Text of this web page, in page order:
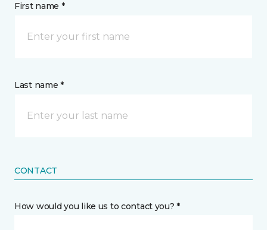
First name *
Last name *
CONTACT
How would you like us to contact you? *